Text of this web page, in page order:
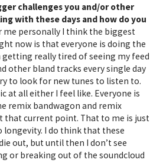
challenges you and/or other
with these days and how do you
me personally I think the biggest
now is that everyone is doing the
getting really tired of seeing my feed
other bland tracks every single day
to look for new tunes to listen to.
at all either I feel like. Everyone is
remix bandwagon and remix
that current point. That to me is just
longevity. I do think that these
out, but until then I don’t see
or breaking out of the soundcloud